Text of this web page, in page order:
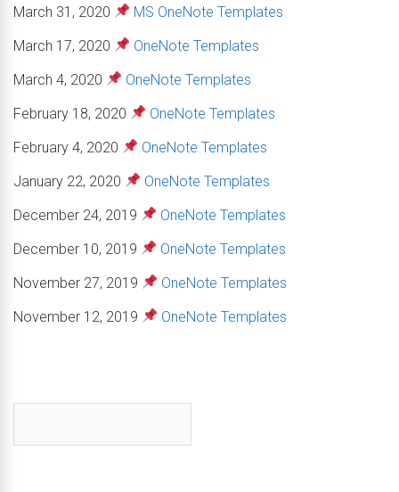
March 31, 2020
MS OneNote Templates
March 17, 2020
OneNote Templates
March 4, 2020
OneNote Templates
February 18, 2020
OneNote Templates
February 4, 2020
OneNote Templates
January 22, 2020
OneNote Templates
December 24, 2019
OneNote Templates
December 10, 2019
OneNote Templates
November 27, 2019
OneNote Templates
November 12, 2019
OneNote Templates